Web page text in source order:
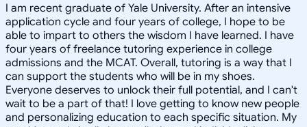
I am recent graduate of Yale University. After an intensive
application cycle and four years of college, I hope to be
able to impart to others the wisdom I have learned. I have
four years of freelance tutoring experience in college
admissions and the MCAT. Overall, tutoring is a way that I
can support the students who will be in my shoes.
Everyone deserves to unlock their full potential, and I can't
wait to be a part of that! I love getting to know new people
and personalizing education to each specific situation. My